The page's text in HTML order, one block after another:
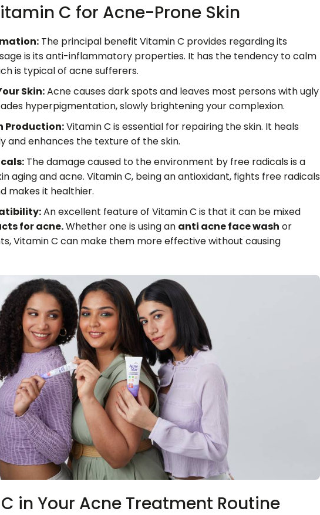
C for Acne-Prone Skin
The principal benefit Vitamin C provides regarding its
is its anti-inflammatory properties. It has the tendency to calm
is typical of acne sufferers.
Skin:Acne causes dark spots and leaves most persons with ugly
hyperpigmentation, slowly brightening your complexion.
Production:Vitamin C is essential for repairing the skin. It heals
and enhances the texture of the skin.
The damage caused to the environment by free radicals is a
aging and acne. Vitamin C, being an antioxidant, fights free radicals
makes it healthier.
An excellent feature of Vitamin C is that it can be mixed
for acne.Whether one is using an anti acne face wash or
Vitamin C can make them more effective without causing
in Your Acne Treatment Routine